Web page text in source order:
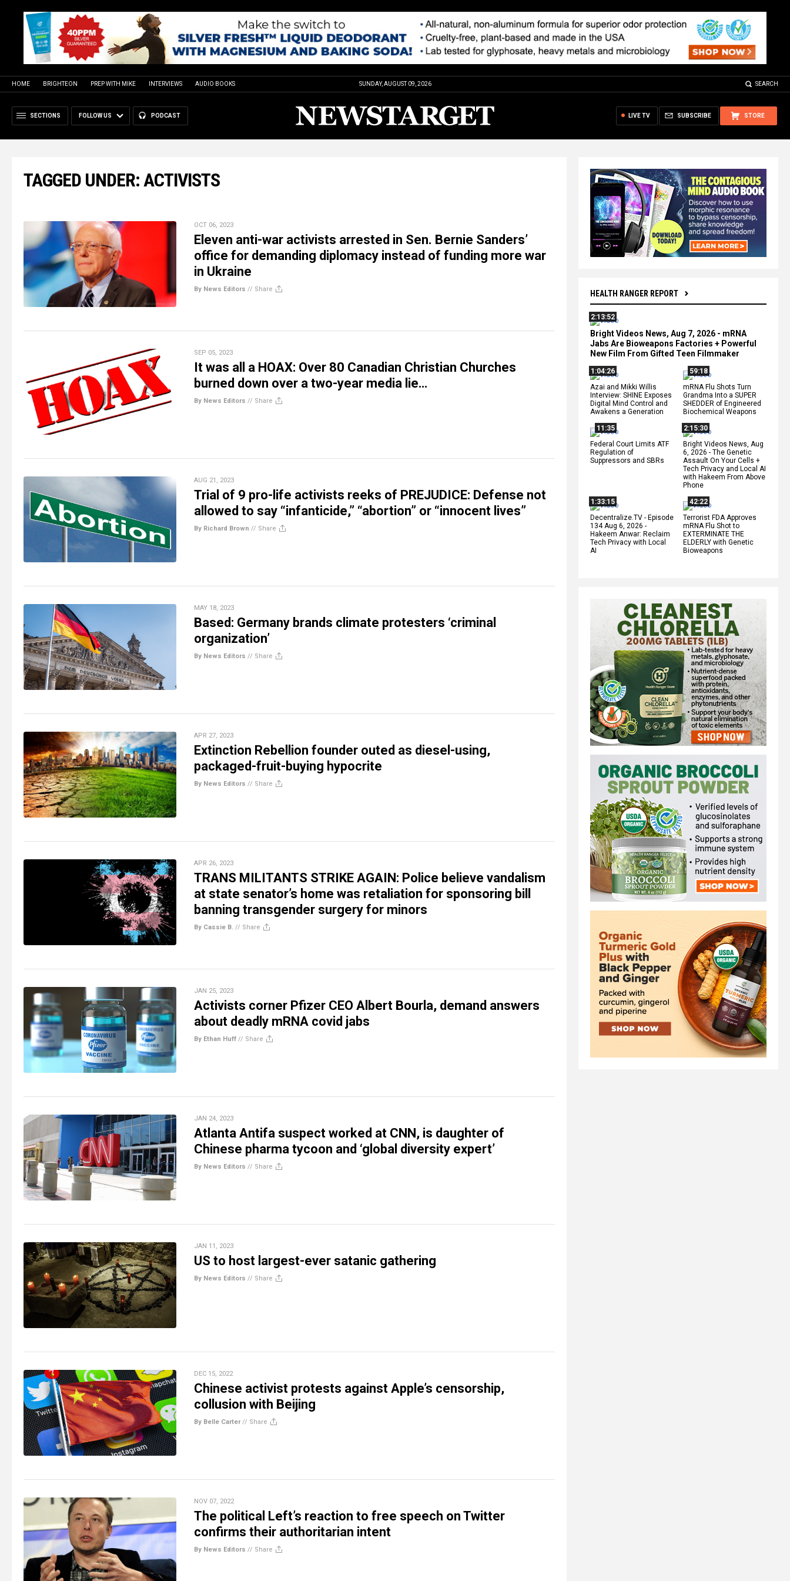
HOME BRIGHTEON PREP WITH MIKE INTERVIEWS AUDIO BOOKS SUNDAY, AUGUST 09, 2026 SEARCH
SECTIONS FOLLOW US PODCAST STORE
SUBSCRIBE
LIVE TV
HEALTH RANGER REPORT
2:13:52
Bright Videos News, Aug 7, 2026 - mRNA
Jabs Are Bioweapons Factories + Powerful
New Film From Gifted Teen Filmmaker
1:04:26
Azai and Mikki Willis
Interview: SHINE Exposes
Digital Mind Control and
Awakens a Generation
59:18
mRNA Flu Shots Turn
Grandma Into a SUPER
SHEDDER of Engineered
Biochemical Weapons
11:35
Federal Court Limits ATF
Regulation of
Suppressors and SBRs
2:15:30
Bright Videos News, Aug
6, 2026 - The Genetic
Assault On Your Cells +
Tech Privacy and Local AI
with Hakeem From Above
Phone
1:33:15
Decentralize.TV - Episode
134 Aug 6, 2026 -
Hakeem Anwar: Reclaim
Tech Privacy with Local
AI
42:22
Terrorist FDA Approves
mRNA Flu Shot to
EXTERMINATE THE
ELDERLY with Genetic
Bioweapons
TAGGED UNDER: ACTIVISTS
OCT 06, 2023
Eleven anti-war activists arrested in Sen. Bernie Sanders’
office for demanding diplomacy instead of funding more war
in Ukraine
By News Editors // Share
SEP 05, 2023
It was all a HOAX: Over 80 Canadian Christian Churches
burned down over a two-year media lie…
By News Editors // Share
AUG 21, 2023
Trial of 9 pro-life activists reeks of PREJUDICE: Defense not
allowed to say “infanticide,” “abortion” or “innocent lives”
By Richard Brown // Share
MAY 18, 2023
Based: Germany brands climate protesters ‘criminal
organization’
By News Editors // Share
APR 27, 2023
Extinction Rebellion founder outed as diesel-using,
packaged-fruit-buying hypocrite
By News Editors // Share
APR 26, 2023
TRANS MILITANTS STRIKE AGAIN: Police believe vandalism
at state senator’s home was retaliation for sponsoring bill
banning transgender surgery for minors
By Cassie B. // Share
JAN 25, 2023
Activists corner Pfizer CEO Albert Bourla, demand answers
about deadly mRNA covid jabs
By Ethan Huff // Share
JAN 24, 2023
Atlanta Antifa suspect worked at CNN, is daughter of
Chinese pharma tycoon and ‘global diversity expert’
By News Editors // Share
JAN 11, 2023
US to host largest-ever satanic gathering
By News Editors // Share
DEC 15, 2022
Chinese activist protests against Apple’s censorship,
collusion with Beijing
By Belle Carter// Share
NOV 07, 2022
The political Left’s reaction to free speech on Twitter
confirms their authoritarian intent
By News Editors // Share